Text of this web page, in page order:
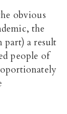
obvious
the
part) a result
people of